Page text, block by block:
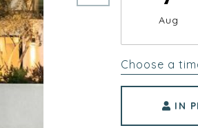
Aug
Choose a
IN